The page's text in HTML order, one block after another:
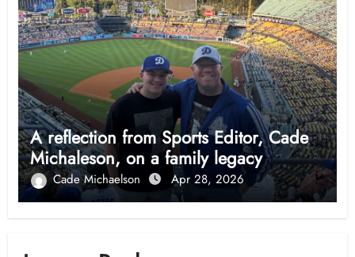
A reflection from Sports Editor, Cade
Michaleson, on a family legacy
Cade Michaelson Apr 28, 2026